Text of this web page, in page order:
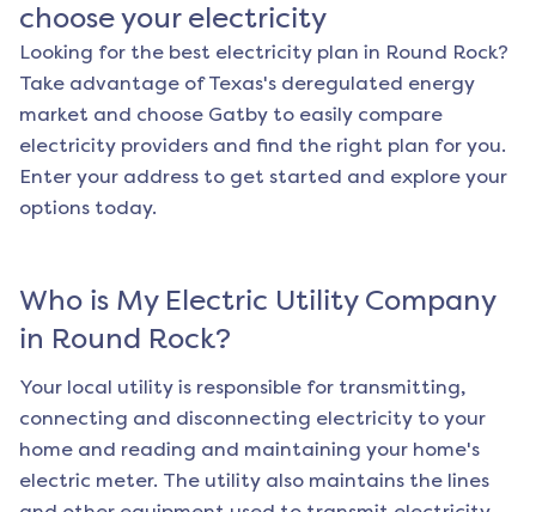
choose your electricity
Looking for the best electricity plan in Round Rock?
Take advantage of Texas's deregulated energy
market and choose Gatby to easily compare
electricity providers and find the right plan for you.
Enter your address to get started and explore your
options today.
Who is My Electric Utility Company
in Round Rock?
Your local utility is responsible for transmitting,
connecting and disconnecting electricity to your
home and reading and maintaining your home's
electric meter. The utility also maintains the lines